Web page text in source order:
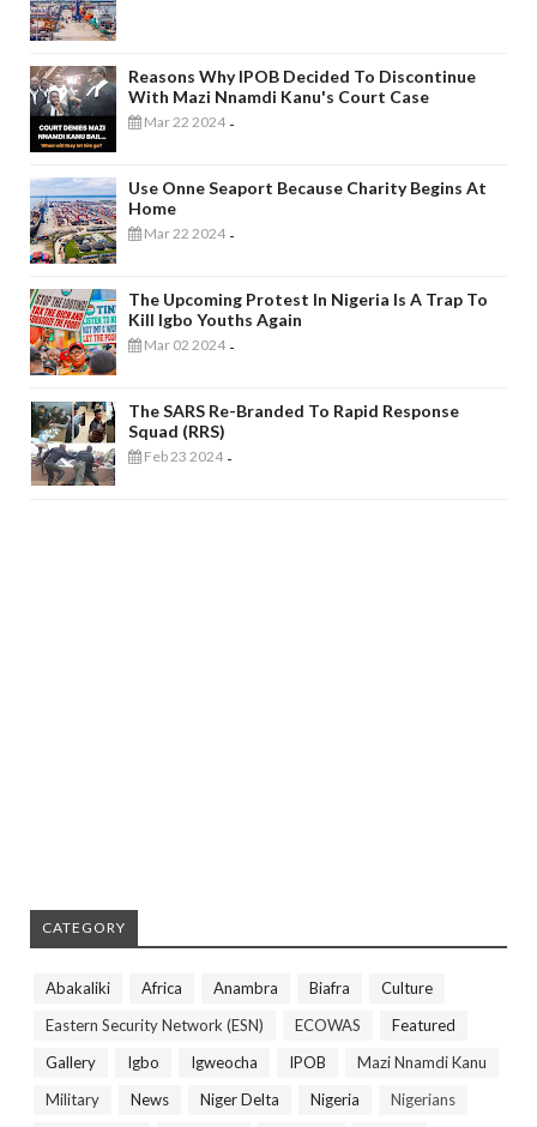
Reasons Why IPOB Decided To Discontinue
With Mazi Nnamdi Kanu's Court Case
Mar 22 2024 -
Use Onne Seaport Because Charity Begins At
Home
Mar 22 2024 -
The Upcoming Protest In Nigeria Is A Trap To
Kill Igbo Youths Again
Mar 02 2024 -
The SARS Re-Branded To Rapid Response
Squad (RRS)
Feb 23 2024 -
CATEGORY
Abakaliki Africa Anambra Biafra
Culture
Eastern Security Network (ESN)
ECOWAS
Featured
Gallery
Igbo Igweocha IPOB
Mazi Nnamdi Kanu
Military
News Niger Delta Nigeria
Nigerians